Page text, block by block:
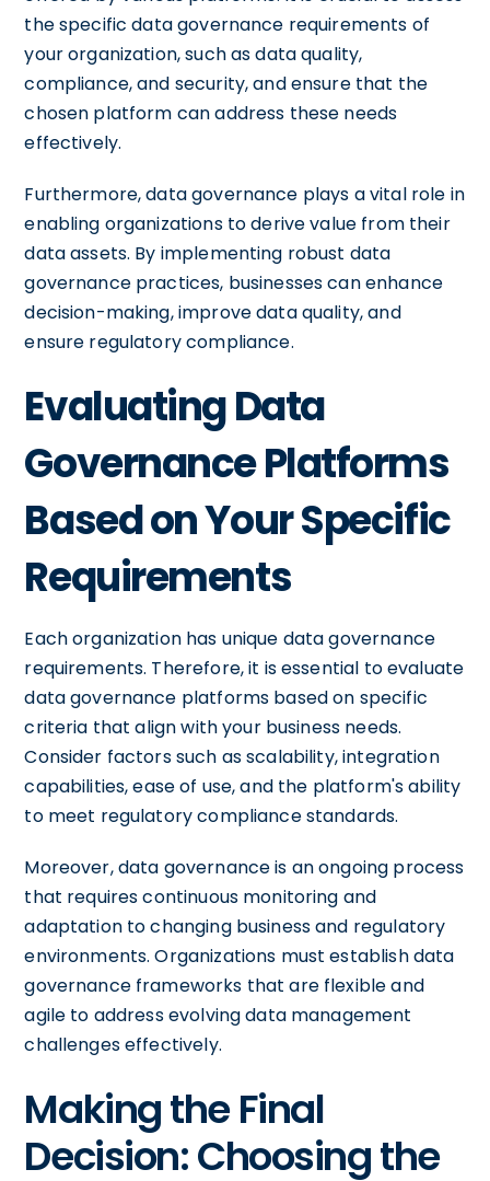
the specific data governance requirements of
your organization, such as data quality,
compliance, and security, and ensure that the
chosen platform can address these needs
effectively.
Furthermore, data governance plays a vital role in
enabling organizations to derive value from their
data assets. By implementing robust data
governance practices, businesses can enhance
decision-making, improve data quality, and
ensure regulatory compliance.
Evaluating Data
Governance Platforms
Based on Your Specific
Requirements
Each organization has unique data governance
requirements. Therefore, it is essential to evaluate
data governance platforms based on specific
criteria that align with your business needs.
Consider factors such as scalability, integration
capabilities, ease of use, and the platform's ability
to meet regulatory compliance standards.
Moreover, data governance is an ongoing process
that requires continuous monitoring and
adaptation to changing business and regulatory
environments. Organizations must establish data
governance frameworks that are flexible and
agile to address evolving data management
challenges effectively.
Making the Final
Decision: Choosing the